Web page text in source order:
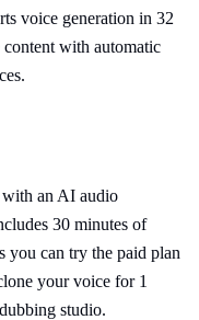
voice generation in 32
with automatic
an AI audio
30 minutes of
you can try the paid plan
your voice for 1
studio.